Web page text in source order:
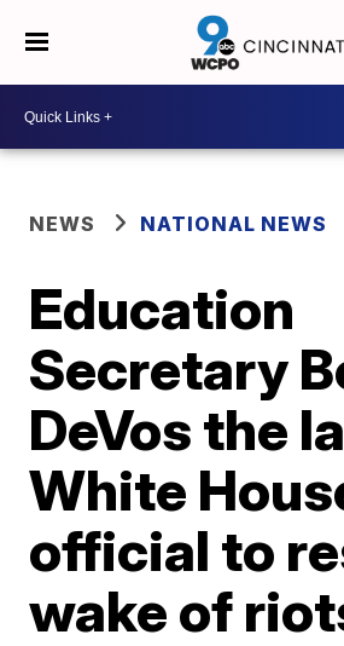
NEWS NATIONAL NEWS
Education
Secretary
DeVos the
White
official to
wake of